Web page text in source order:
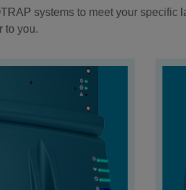
systems to meet your
to you.